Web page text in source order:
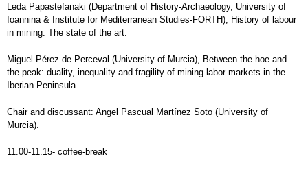
Leda Papastefanaki (Department of History-Archaeology, University of
Ioannina & Institute for Mediterranean Studies-FORTH), History of labour
in mining. The state of the art.
Miguel Pérez de Perceval (University of Murcia), Between the hoe and
the peak: duality, inequality and fragility of mining labor markets in the
Iberian Peninsula
Chair and discussant: Angel Pascual Martínez Soto (University of
Murcia).
11.00-11.15- coffee-break